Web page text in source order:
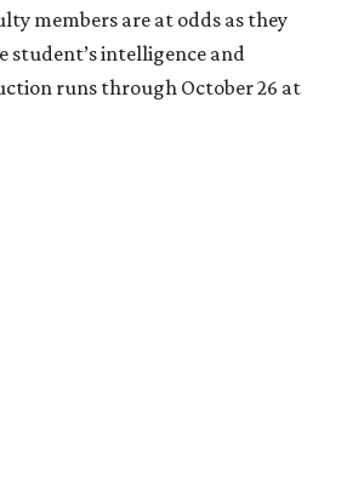
members are at odds as they
student’s intelligence and
runs through October 26 at